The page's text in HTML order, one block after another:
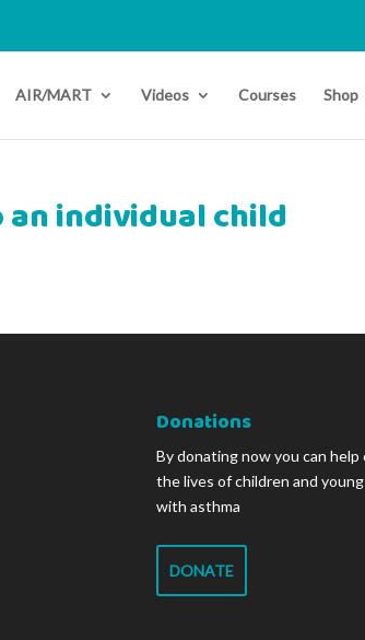
AIR/MART Videos Courses Shop
individual child
Donations
By donating now you can help
the lives of children and
with asthma
DONATE